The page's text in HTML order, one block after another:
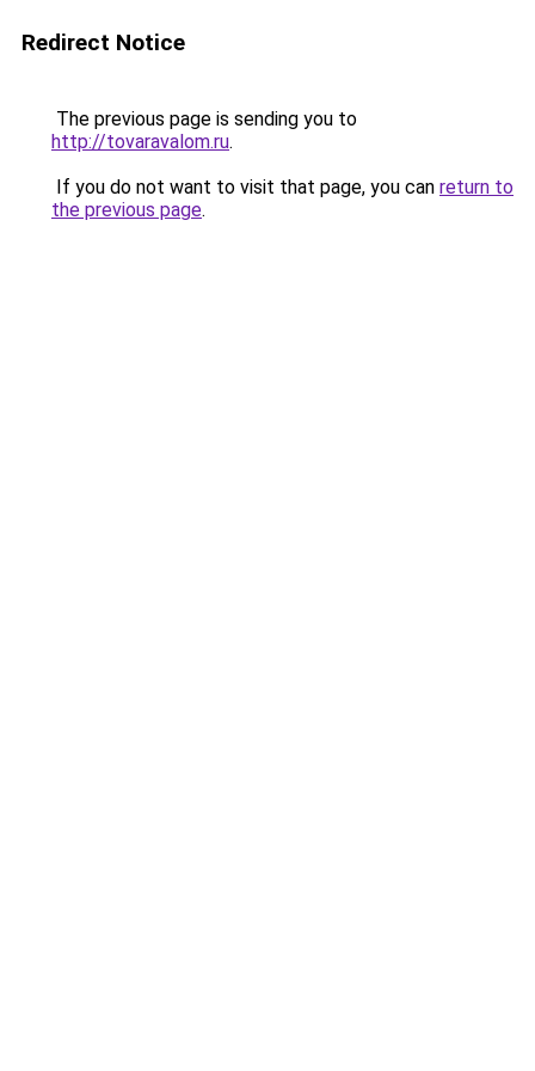
Redirect Notice
The previous page is sending you to
http://tovaravalom.ru.
If you do not want to visit that page, you can return to
the previous page.